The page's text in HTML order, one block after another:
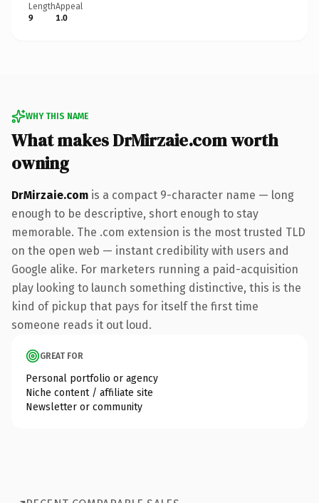
Length
9
Appeal
1.0
WHY THIS NAME
What makes DrMirzaie.com worth
owning
DrMirzaie.com is a compact 9-character name — long
enough to be descriptive, short enough to stay
memorable. The .com extension is the most trusted TLD
on the open web — instant credibility with users and
Google alike. For marketers running a paid-acquisition
play looking to launch something distinctive, this is the
kind of pickup that pays for itself the first time
someone reads it out loud.
GREAT FOR
Personal portfolio or agency
Niche content / affiliate site
Newsletter or community